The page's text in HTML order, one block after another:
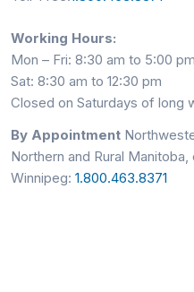
Working Hours:
Mon – Fri: 8:30 am to 5:00 pm
Sat: 8:30 am to 12:30 pm
Closed on Saturdays of long
By Appointment
Northern and Rural
Winnipeg: 1.800.463.8371